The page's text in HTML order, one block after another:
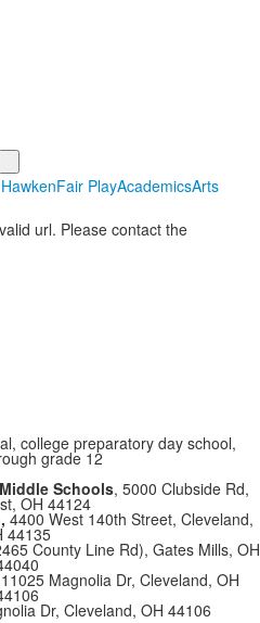
Fair PlayAcademicsArts
url. Please contact the
college preparatory day school,
grade 12
Schools, 5000 Clubside Rd,
OH 44124
4400 West 140th Street, Cleveland,
44135
County Line Rd), Gates Mills, OH
Magnolia Dr, Cleveland, OH
Dr, Cleveland, OH 44106